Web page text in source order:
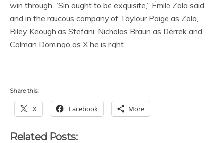
win through. “Sin ought to be exquisite,” Émile Zola said
and in the raucous company of Taylour Paige as Zola,
Riley Keough as Stefani, Nicholas Braun as Derrek and
Colman Domingo as X he is right.
Share this:
X Facebook More
Related Posts: